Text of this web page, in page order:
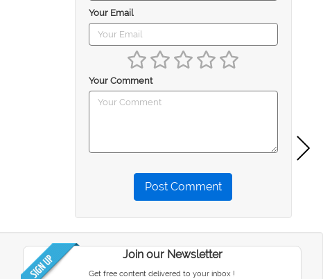
Your Email
Your Comment
Post Comment
Join our Newsletter
Get free content delivered to your inbox !